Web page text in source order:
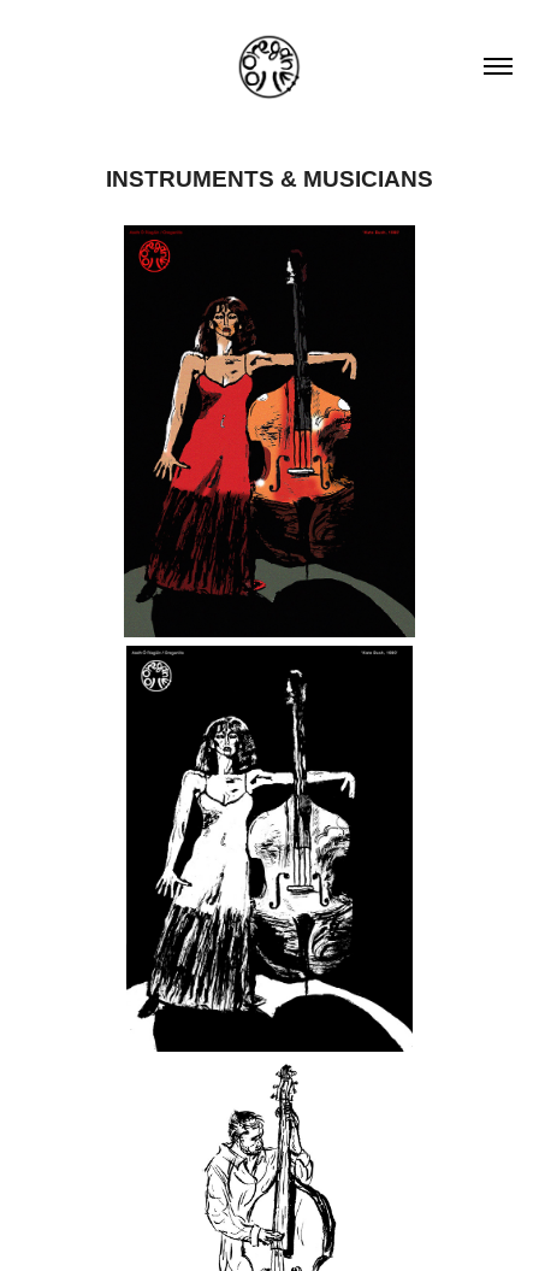
INSTRUMENTS & MUSICIANS